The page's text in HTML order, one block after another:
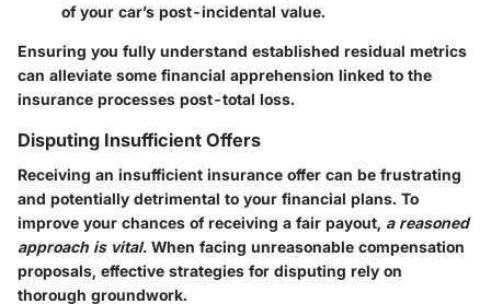
of your car’s post-incidental value.
Ensuring you fully understand established residual metrics
can alleviate some financial apprehension linked to the
insurance processes post-total loss.
Disputing Insufficient Offers
Receiving an insufficient insurance offer can be frustrating
and potentially detrimental to your financial plans. To
improve your chances of receiving a fair payout, a reasoned
approach is vital. When facing unreasonable compensation
proposals, effective strategies for disputing rely on
thorough groundwork.